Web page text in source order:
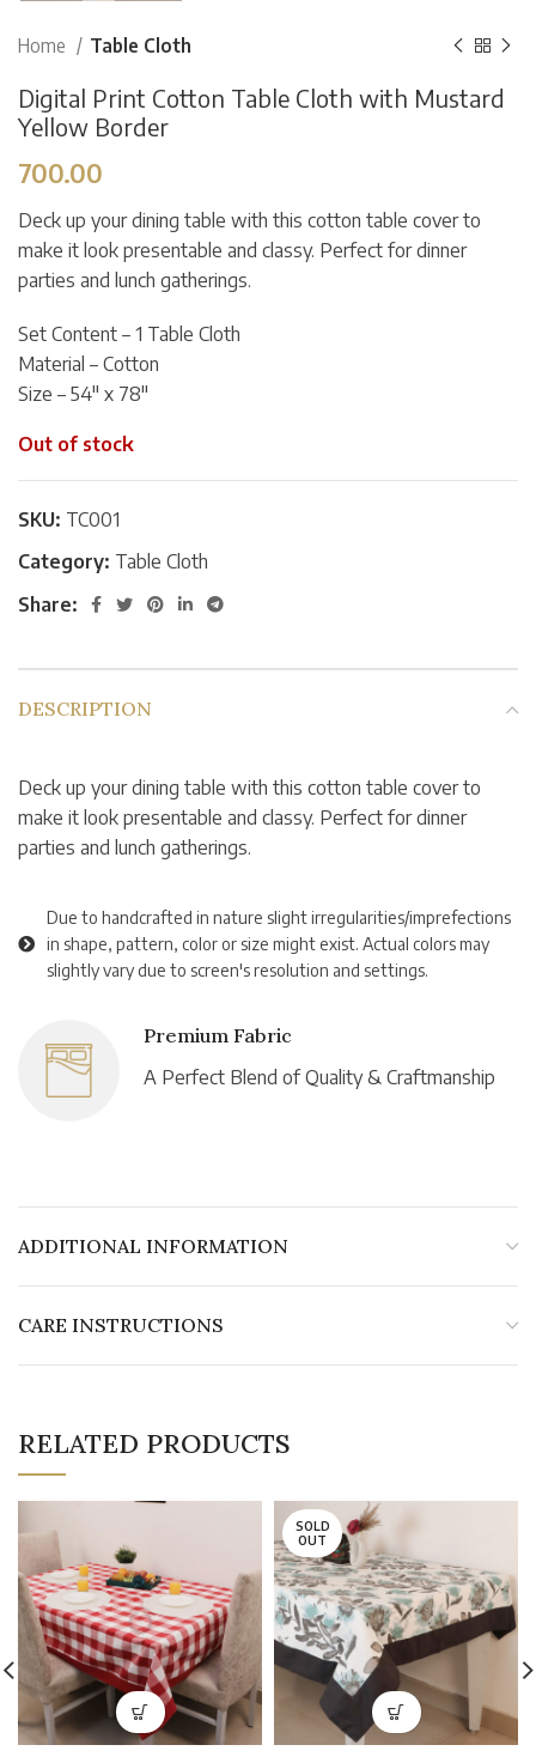
Home Table Cloth
Digital Print Cotton Table Cloth with Mustard
Yellow Border
700.00
Deck up your dining table with this cotton table cover to
make it look presentable and classy. Perfect for dinner
parties and lunch gatherings.
Set Content – 1 Table Cloth
Material – Cotton
Size – 54″ x 78″
Out of stock
SKU: TC001
Category: Table Cloth
Share:
DESCRIPTION
Deck up your dining table with this cotton table cover to
make it look presentable and classy. Perfect for dinner
parties and lunch gatherings.
Due to handcrafted in nature slight irregularities/imprefections
in shape, pattern, color or size might exist. Actual colors may
slightly vary due to screen's resolution and settings.
Premium Fabric
A Perfect Blend of Quality & Craftmanship
ADDITIONAL INFORMATION
CARE INSTRUCTIONS
RELATED PRODUCTS
SOLD
OUT